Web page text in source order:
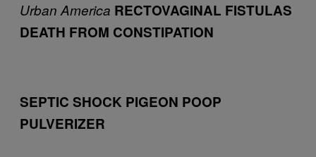
Urban America RECTOVAGINAL FISTULAS
DEATH FROM CONSTIPATION
SEPTIC SHOCK PIGEON POOP
PULVERIZER